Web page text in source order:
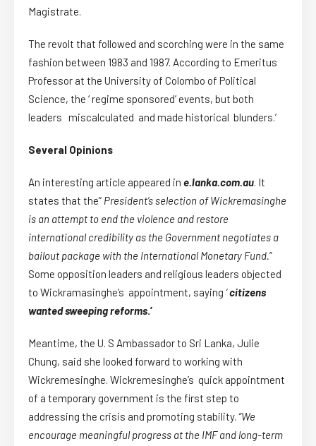
Magistrate.
The revolt that followed and scorching were in the same
fashion between 1983 and 1987. According to Emeritus
Professor at the University of Colombo of Political
Science, the ‘ regime sponsored’ events, but both
leaders miscalculated and made historical blunders.’
Several Opinions
An interesting article appeared in e.lanka.com.au. It
states that the” President’s selection of Wickremasinghe
is an attempt to end the violence and restore
international credibility as the Government negotiates a
bailout package with the International Monetary Fund.”
Some opposition leaders and religious leaders objected
to Wickramasinghe’s appointment, saying ‘citizens
wanted sweeping reforms.’
Meantime, the U. S Ambassador to Sri Lanka, Julie
Chung, said she looked forward to working with
Wickremesinghe. Wickremesinghe’s quick appointment
of a temporary government is the first step to
addressing the crisis and promoting stability. “We
encourage meaningful progress at the IMF and long-term